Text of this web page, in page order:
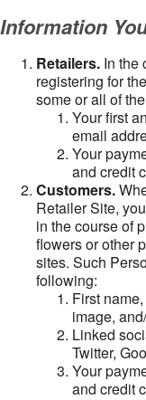
Information
Retailers. In the
registering for
some or all of
Your first
email
Your
and credit
Customers.
Retailer Site,
in the course of
flowers or other
sites. Such
following:
First
image,
Linked
Twitter,
Your
and credit